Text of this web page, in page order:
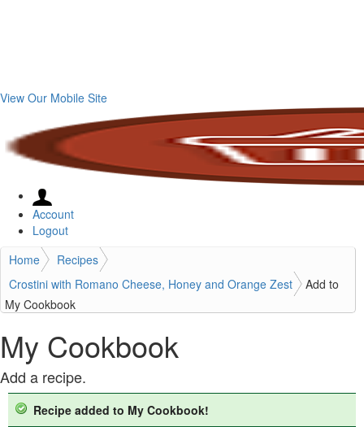
View Our Mobile Site
Account
Logout
Home
Recipes
Crostini with Romano Cheese, Honey and Orange Zest
Add to
My Cookbook
My Cookbook
Add a recipe.
Recipe added to My Cookbook!